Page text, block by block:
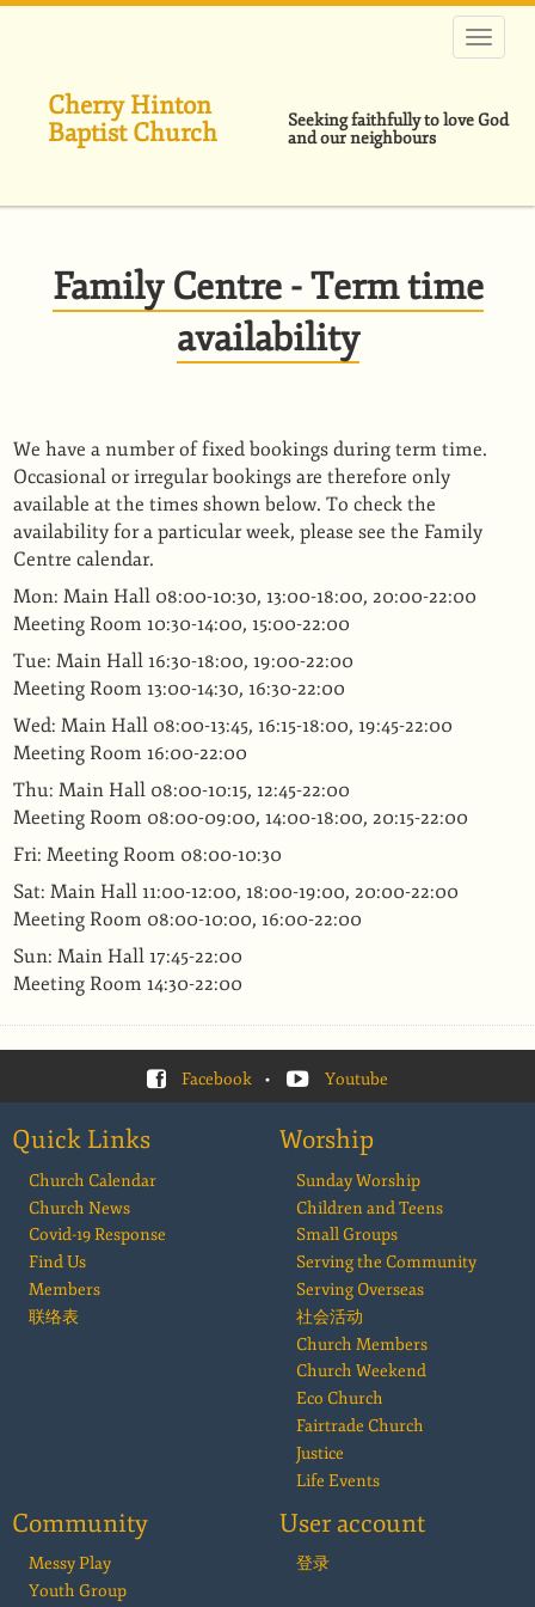
跳
Cherry Hinton
Baptist Church
Seeking faithfully to love God
and our neighbours
Family Centre - Term time
availability
We have a number of fixed bookings during term time.
Occasional or irregular bookings are therefore only
available at the times shown below. To check the
availability for a particular week, please see the Family
Centre calendar.
Mon: Main Hall 08:00-10:30, 13:00-18:00, 20:00-22:00
Meeting Room 10:30-14:00, 15:00-22:00
Tue: Main Hall 16:30-18:00, 19:00-22:00
Meeting Room 13:00-14:30, 16:30-22:00
Wed: Main Hall 08:00-13:45, 16:15-18:00, 19:45-22:00
Meeting Room 16:00-22:00
Thu: Main Hall 08:00-10:15, 12:45-22:00
Meeting Room 08:00-09:00, 14:00-18:00, 20:15-22:00
Fri: Meeting Room 08:00-10:30
Sat: Main Hall 11:00-12:00, 18:00-19:00, 20:00-22:00
Meeting Room 08:00-10:00, 16:00-22:00
Sun: Main Hall 17:45-22:00
Meeting Room 14:30-22:00
Facebook • Youtube
Quick Links
Church Calendar
Church News
Covid-19 Response
Find Us
Members
联络表
Worship
Sunday Worship
Children and Teens
Small Groups
Serving the Community
Serving Overseas
社会活动
Church Members
Church Weekend
Eco Church
Fairtrade Church
Justice
Life Events
Community
Messy Play
Youth Group
User account
登录